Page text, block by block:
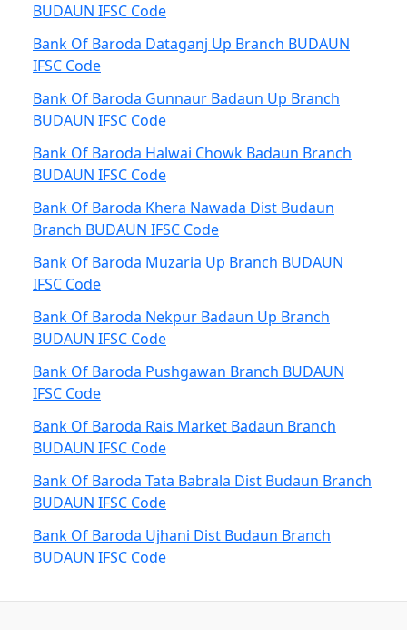
BUDAUN IFSC Code
Bank Of Baroda Dataganj Up Branch BUDAUN
IFSC Code
Bank Of Baroda Gunnaur Badaun Up Branch
BUDAUN IFSC Code
Bank Of Baroda Halwai Chowk Badaun Branch
BUDAUN IFSC Code
Bank Of Baroda Khera Nawada Dist Budaun
Branch BUDAUN IFSC Code
Bank Of Baroda Muzaria Up Branch BUDAUN
IFSC Code
Bank Of Baroda Nekpur Badaun Up Branch
BUDAUN IFSC Code
Bank Of Baroda Pushgawan Branch BUDAUN
IFSC Code
Bank Of Baroda Rais Market Badaun Branch
BUDAUN IFSC Code
Bank Of Baroda Tata Babrala Dist Budaun Branch
BUDAUN IFSC Code
Bank Of Baroda Ujhani Dist Budaun Branch
BUDAUN IFSC Code